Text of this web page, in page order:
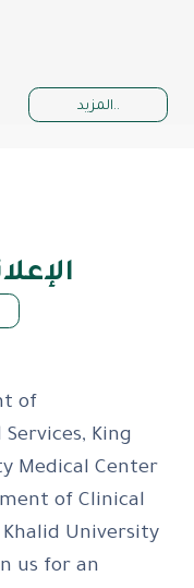
المزيد..
of
King
Medical Center
of Clinical
Khalid University
us for an